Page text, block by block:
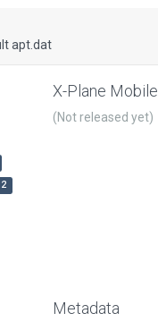
apt.dat
X-Plane Mobile
(Not released yet)
Metadata